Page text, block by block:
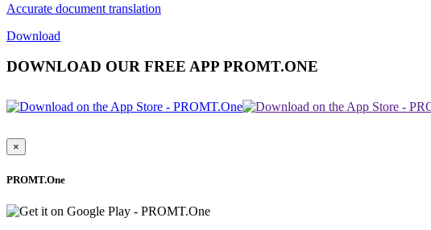
Accurate document translation
Download
DOWNLOAD OUR FREE APP PROMT.ONE
×
PROMT.One